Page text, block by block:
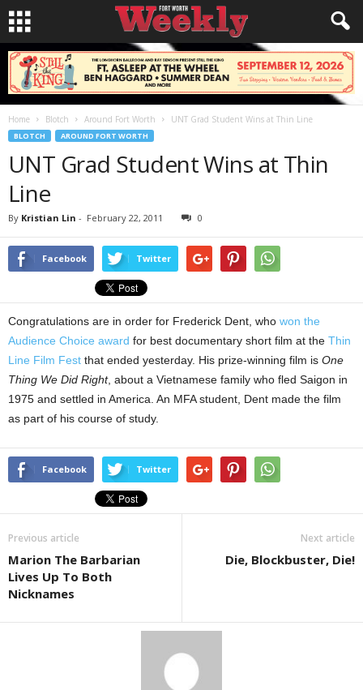
Home Blotch Around Fort Worth UNT Grad Student Wins at Thin Line
BLOTCH AROUND FORT WORTH
UNT Grad Student Wins at Thin
Line
By Kristian Lin - February 22, 2011 0
Facebook Twitter
Congratulations are in order for Frederick Dent, who won the
Audience Choice award for best documentary short film at the Thin
Line Film Fest that ended yesterday. His prize-winning film is One
Thing We Did Right, about a Vietnamese family who fled Saigon in
1975 and settled in America. An MFA student, Dent made the film
as part of his course of study.
Facebook Twitter
Previous article
Marion The Barbarian
Lives Up To Both
Nicknames
Next article
Die, Blockbuster, Die!